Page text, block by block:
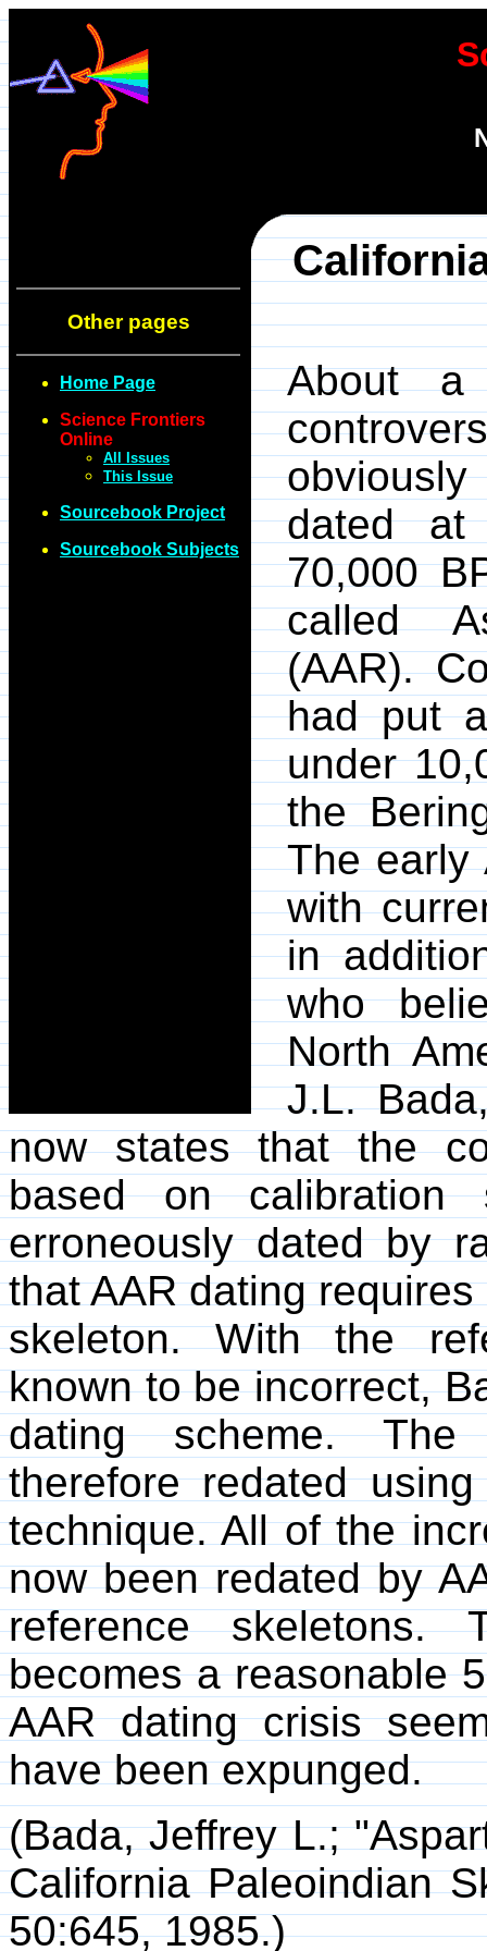
Other pages
Home Page
Science Frontiers
Online
All Issues
This Issue
Sourcebook Project
Sourcebook Subjects
About a
dated at
70,000
called
(AAR).
had put
under
the
The early
with
in
who
North
J.L.
now states that the
based on calibration
erroneously dated by
that AAR dating
skeleton. With the
known to be incorrect,
dating scheme. The
therefore redated
technique. All of the
now been redated by
reference
becomes a reasonable
AAR dating crisis
have been expunged.
(Bada, Jeffrey L.;
California Paleoindian
50:645, 1985.)